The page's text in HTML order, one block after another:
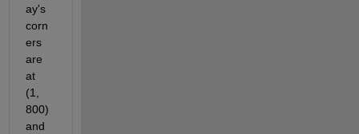
ay's
corn
ers
are
at
(1,
800)
and